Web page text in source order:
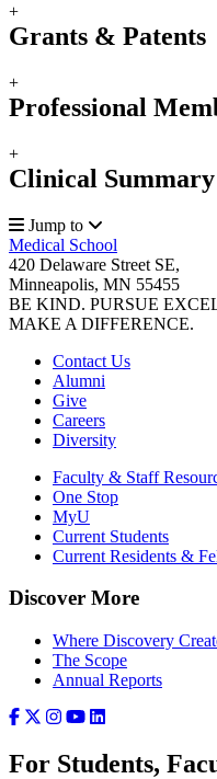
+
Grants & Patents
+
Professional
+
Clinical Summary
Jump to
Medical School
420 Delaware Street SE,
Minneapolis, MN 55455
BE KIND. PURSUE
MAKE A DIFFERENCE.
Contact Us
Alumni
Give
Careers
Diversity
Faculty & Staff
One Stop
MyU
Current Students
Current Residents &
Discover More
Where Discovery
The Scope
Annual Reports
For Students,